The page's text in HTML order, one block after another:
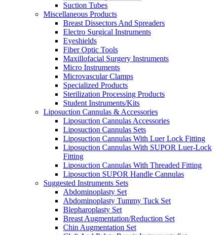
Suction Tubes
Miscellaneous Products
Breast Dissectors And Spreaders
Electro Surgical Instruments
Eyeshields
Fiber Optic Tools
Maxillofacial Surgery Instruments
Micro Instruments
Microvascular Clamps
Specialized Products
Sterilization Processing Products
Student Instruments/Kits
Liposuction Cannulas & Accessories
Liposuction Cannulas Accessories
Liposuction Cannulas Sets
Liposuction Cannulas With Luer Lock Fitting
Liposuction Cannulas With SUPOR Luer-Lock
Fitting
Liposuction Cannulas With Threaded Fitting
Liposuction SUPOR Handle Cannulas
Suggested Instruments Sets
Abdominoplasty Set
Abdominoplasty Tummy Tuck Set
Blepharoplasty Set
Breast Augmentation/Reduction Set
Chin Augmentation Set